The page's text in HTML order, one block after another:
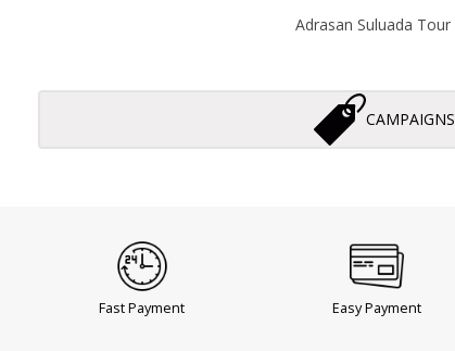
Adrasan Suluada Tour
CAMPAIGNS
Fast Payment Easy Payment